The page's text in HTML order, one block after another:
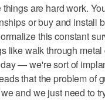
are hard work.
or buy and install
this constant
like walk through
— we're sort of
that the problem of
and we just need to